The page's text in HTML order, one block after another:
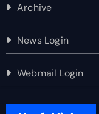
Archive
News Login
Webmail Login